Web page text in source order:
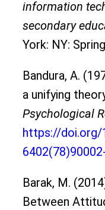
information
secondary
York: NY:
Bandura, A.
a unifying
Psychological
https://doi.org/
Barak, M.
Between